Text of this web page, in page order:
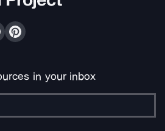
in your inbox